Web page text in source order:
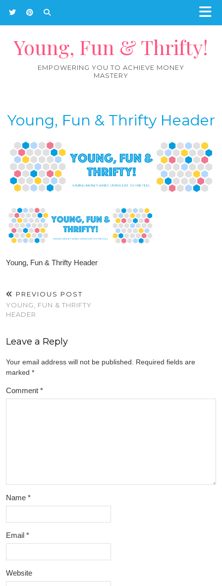
Young, Fun & Thrifty!
EMPOWERING YOU TO ACHIEVE MONEY
MASTERY
Young, Fun & Thrifty Header
Young, Fun & Thrifty Header
PREVIOUS POST
YOUNG, FUN & THRIFTY
HEADER
Leave a Reply
Your email address will not be published.
Required fields are
marked *
Comment *
Name *
Email *
Website